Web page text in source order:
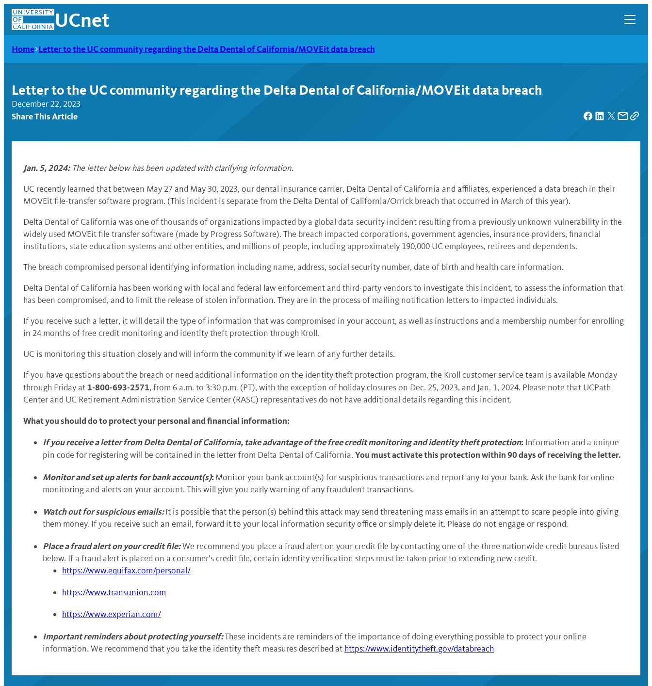
Skip
content
UCnet
UCnet
Home Letter to the UC community regarding the Delta Dental of California/MOVEit data breach
Letter to the UC community regarding the Delta Dental of California/MOVEit data breach
December 22, 2023
Share This Article
Jan. 5, 2024:The letter below has been updated with clarifying information.
UC recently learned that between May 27 and May 30, 2023, our dental insurance carrier, Delta Dental of California and affiliates, experienced a data breach in their
MOVEit file-transfer software program. (This incident is separate from the Delta Dental of California/Orrick breach that occurred in March of this year).
Delta Dental of California was one of thousands of organizations impacted by a global data security incident resulting from a previously unknown vulnerability in the
widely used MOVEit file transfer software (made by Progress Software). The breach impacted corporations, government agencies, insurance providers, financial
institutions, state education systems and other entities, and millions of people, including approximately 190,000 UC employees, retirees and dependents.
The breach compromised personal identifying information including name, address, social security number, date of birth and health care information.
Delta Dental of California has been working with local and federal law enforcement and third-party vendors to investigate this incident, to assess the information that
has been compromised, and to limit the release of stolen information. They are in the process of mailing notification letters to impacted individuals.
If you receive such a letter, it will detail the type of information that was compromised in your account, as well as instructions and a membership number for enrolling
in 24 months of free credit monitoring and identity theft protection through Kroll.
UC is monitoring this situation closely and will inform the community if we learn of any further details.
If you have questions about the breach or need additional information on the identity theft protection program, the Kroll customer service team is available Monday
through Friday at 1-800-693-2571, from 6 a.m. to 3:30 p.m. (PT), with the exception of holiday closures on Dec. 25, 2023, and Jan. 1, 2024. Please note that UCPath
Center and UC Retirement Administration Service Center (RASC) representatives do not have additional details regarding this incident.
What you should do to protect your personal and financial information:
If you receive a letter from Delta Dental of California, take advantage of the free credit monitoring and identity theft protection: Information and a unique
pin code for registering will be contained in the letter from Delta Dental of California. You must activate this protection within 90 days of receiving the letter.
Monitor and set up alerts for bank account(s): Monitor your bank account(s) for suspicious transactions and report any to your bank. Ask the bank for online
monitoring and alerts on your account. This will give you early warning of any fraudulent transactions.
Watch out for suspicious emails:It is possible that the person(s) behind this attack may send threatening mass emails in an attempt to scare people into giving
them money. If you receive such an email, forward it to your local information security office or simply delete it. Please do not engage or respond.
Place a fraud alert on your credit file:We recommend you place a fraud alert on your credit file by contacting one of the three nationwide credit bureaus listed
below. If a fraud alert is placed on a consumer’s credit file, certain identity verification steps must be taken prior to extending new credit.
https://www.equifax.com/personal/
https://www.transunion.com
https://www.experian.com/
Important reminders about protecting yourself:These incidents are reminders of the importance of doing everything possible to protect your online
information. We recommend that you take the identity theft measures described at https://www.identitytheft.gov/databreach